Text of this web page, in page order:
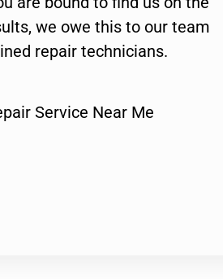
we owe this to our team
repair technicians.
Service Near Me